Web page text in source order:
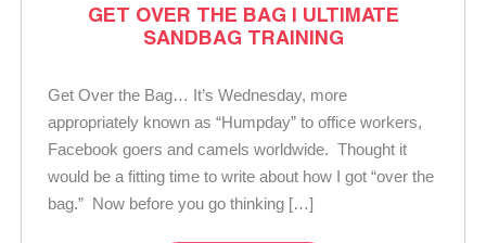
GET OVER THE BAG | ULTIMATE
SANDBAG TRAINING
Get Over the Bag… It’s Wednesday, more
appropriately known as “Humpday” to office workers,
Facebook goers and camels worldwide. Thought it
would be a fitting time to write about how I got “over the
bag.” Now before you go thinking […]